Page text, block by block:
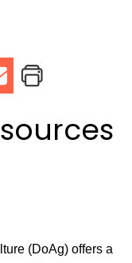
(DoAg) offers a